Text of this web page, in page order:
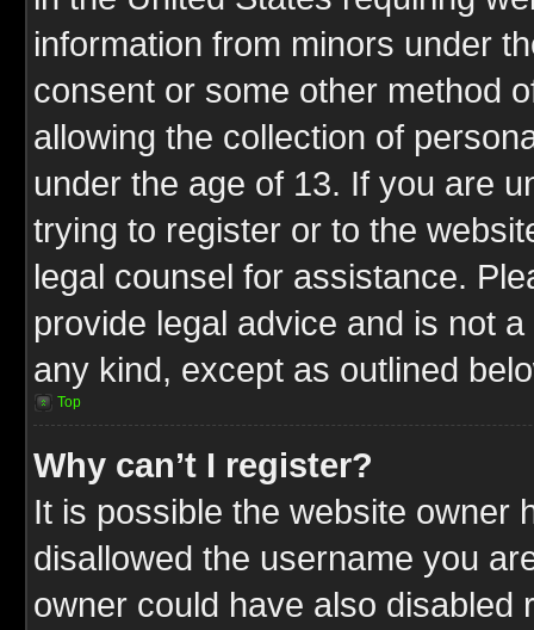
information from minors under
consent or some other method
allowing the collection of
under the age of 13. If you are
trying to register or to the
legal counsel for assistance.
provide legal advice and is not
any kind, except as outlined
Top
Why can’t I register?
It is possible the website owner
disallowed the username you
owner could have also